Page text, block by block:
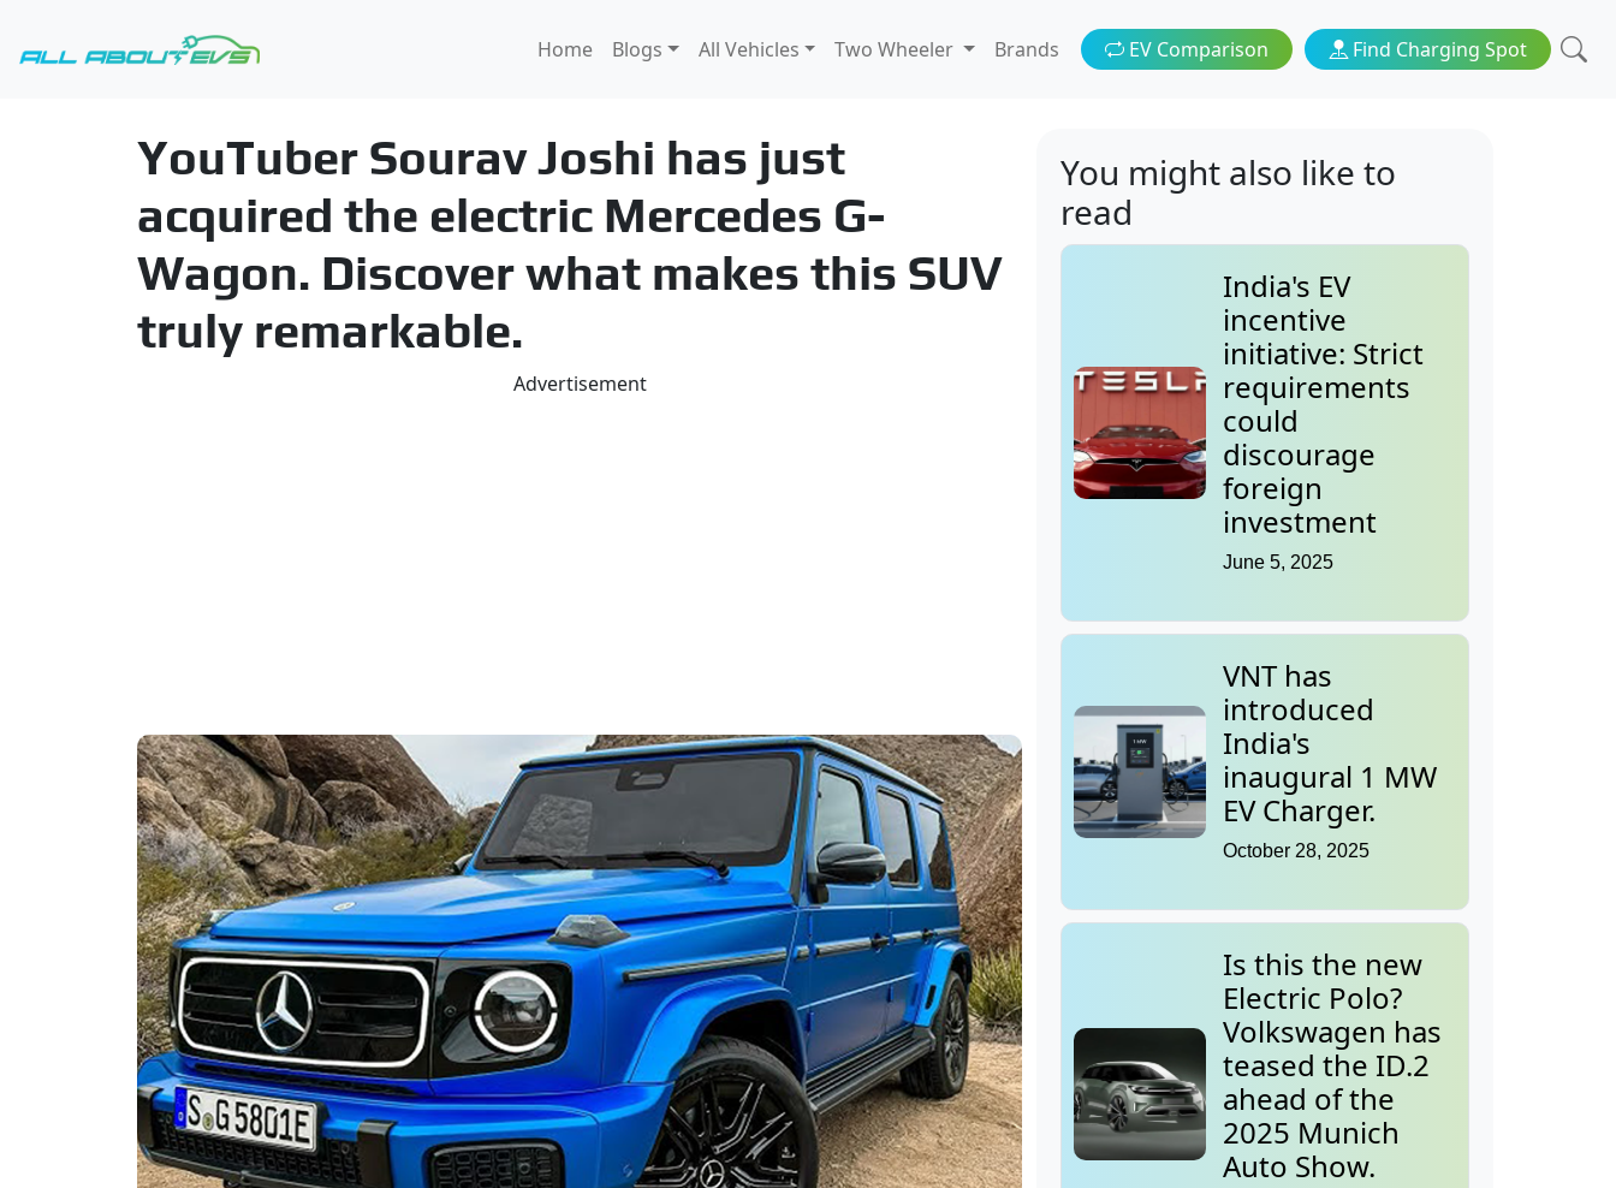
Home Blogs All Vehicles Two Wheeler Brands EV Comparison Find Charging Spot
YouTuber Sourav Joshi has just
acquired the electric Mercedes G-
Wagon. Discover what makes this SUV
truly remarkable.
Advertisement
You might also like to
read
India's EV
incentive
initiative: Strict
requirements
could
discourage
foreign
investment
June 5, 2025
VNT has
introduced
India's
inaugural 1 MW
EV Charger.
October 28, 2025
Is this the new
Electric Polo?
Volkswagen has
teased the ID.2
ahead of the
2025 Munich
Auto Show.